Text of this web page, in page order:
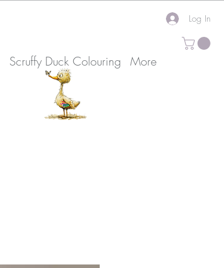
Log In
Scruffy Duck Colouring More